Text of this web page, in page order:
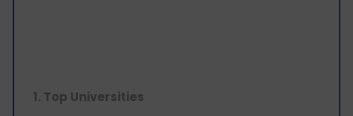
1. Top Universities